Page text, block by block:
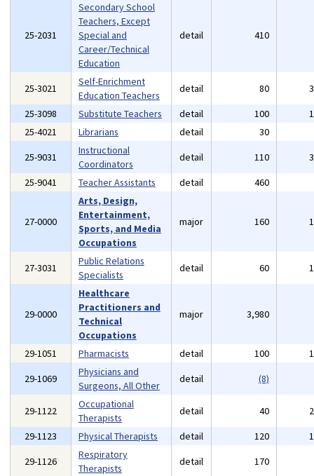
25-2031
Secondary School
Teachers, Except
Special and
Career/Technical
Education
detail 410
25-3021
Self-Enrichment
Education Teachers
detail 80
25-3098
Substitute Teachers detail 100
25-4021
Librarians detail 30
25-9031
Instructional
Coordinators
detail 110
25-9041
Teacher Assistants detail 460
27-0000
Arts, Design,
Entertainment,
Sports, and Media
Occupations
major 160
27-3031
Public Relations
Specialists
detail 60
29-0000
Healthcare
Practitioners and
Technical
Occupations
major 3,980
29-1051 Pharmacists detail 100
29-1069
Physicians and
Surgeons, All Other
detail (8)
29-1122
Occupational
Therapists
detail 40
29-1123
Physical Therapists detail 120
29-1126
Respiratory
Therapists
detail 170